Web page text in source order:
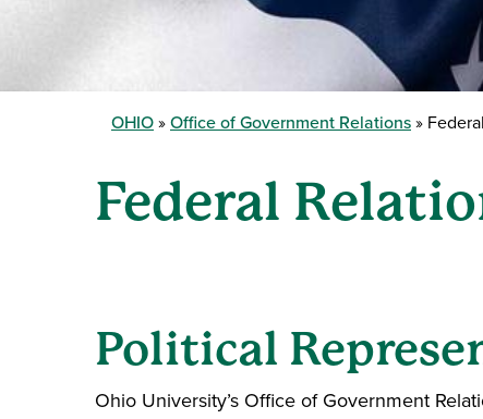
OHIO Office of Government Relations
Federal
Political
Ohio University’s Office of Government